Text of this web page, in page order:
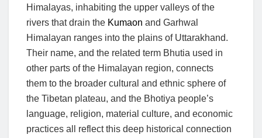
Himalayas, inhabiting the upper valleys of the
rivers that drain the Kumaon and Garhwal
Himalayan ranges into the plains of Uttarakhand.
Their name, and the related term Bhutia used in
other parts of the Himalayan region, connects
them to the broader cultural and ethnic sphere of
the Tibetan plateau, and the Bhotiya people’s
language, religion, material culture, and economic
practices all reflect this deep historical connection